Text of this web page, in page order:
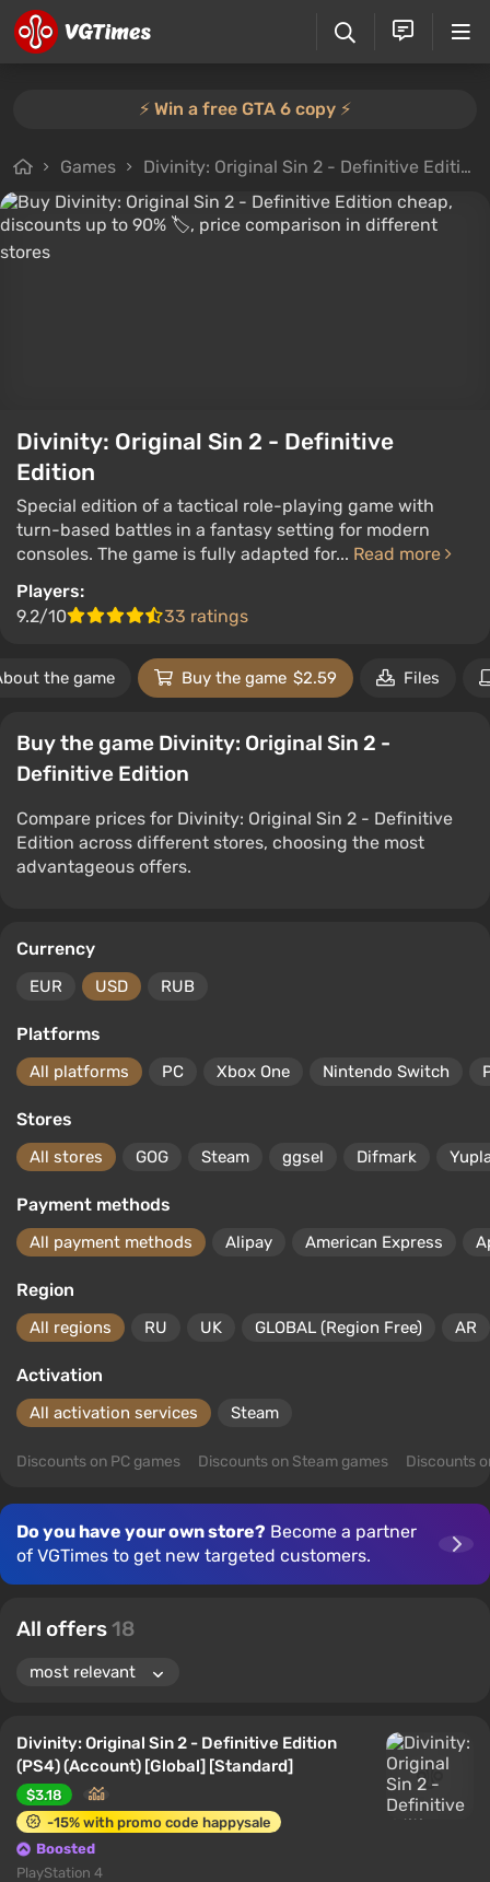
⚡️ Win a free GTA 6 copy ⚡️
Games Divinity: Original Sin 2 - Definitive Edition
Divinity: Original Sin 2 - Definitive
Edition
Special edition of a tactical role-playing game with
turn-based battles in a fantasy setting for modern
consoles. The game is fully adapted for... Read more
Players:
9.2/10
33 ratings
the game Buy the game $2.59 Files
Buy the game Divinity: Original Sin 2 -
Definitive Edition
Compare prices for Divinity: Original Sin 2 - Definitive
Edition across different stores, choosing the most
advantageous offers.
Currency
EUR USD RUB
Platforms
All platforms PC Xbox One Nintendo Switch
Stores
All stores GOG Steam ggsel Difmark
Payment methods
All payment methods Alipay American Express
Region
All regions RU UK GLOBAL (Region Free) AR
Activation
All activation services Steam
Discounts on PC games Discounts on Steam games Discounts
Do you have your own store? Become a partner
of VGTimes to get new targeted customers.
All offers18
Divinity: Original Sin 2 - Definitive Edition
(PS4) (Account) [Global] [Standard]
$3.18
-15% with promo code happysale
Boosted
PlayStation 4